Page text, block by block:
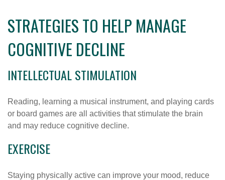
STRATEGIES TO HELP MANAGE
COGNITIVE DECLINE
INTELLECTUAL STIMULATION
Reading, learning a musical instrument, and playing cards
or board games are all activities that stimulate the brain
and may reduce cognitive decline.
EXERCISE
Staying physically active can improve your mood, reduce